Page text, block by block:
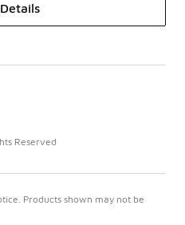
Reserved
Products shown may not be